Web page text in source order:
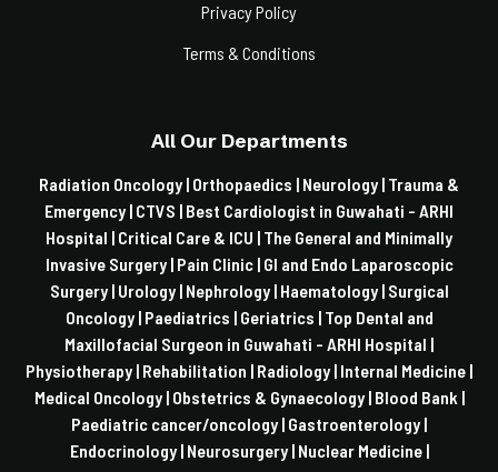
Privacy Policy
Terms & Conditions
All Our Departments
Radiation Oncology | Orthopaedics | Neurology | Trauma &
Emergency | CTVS | Best Cardiologist in Guwahati - ARHI
Hospital | Critical Care & ICU | The General and Minimally
Invasive Surgery | Pain Clinic | GI and Endo Laparoscopic
Surgery | Urology | Nephrology | Haematology | Surgical
Oncology | Paediatrics | Geriatrics | Top Dental and
Maxillofacial Surgeon in Guwahati - ARHI Hospital |
Physiotherapy | Rehabilitation | Radiology | Internal Medicine |
Medical Oncology | Obstetrics & Gynaecology | Blood Bank |
Paediatric cancer/oncology | Gastroenterology |
Endocrinology | Neurosurgery | Nuclear Medicine |